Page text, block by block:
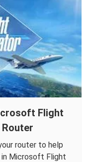
Flight
router to help
in Microsoft Flight